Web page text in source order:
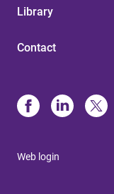
Library
Contact
Web login